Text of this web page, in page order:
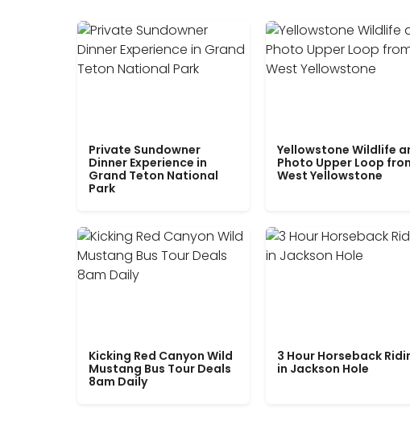
Private Sundowner
Dinner Experience in
Grand Teton National
Park
Yellowstone Wildlife
Photo Upper Loop
West Yellowstone
Kicking Red Canyon Wild
Mustang Bus Tour Deals
8am Daily
3 Hour Horseback
in Jackson Hole